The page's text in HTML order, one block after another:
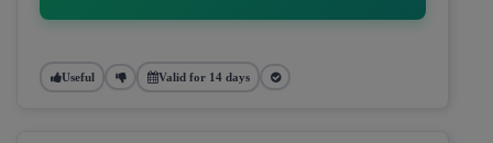
Useful Valid for 14 days